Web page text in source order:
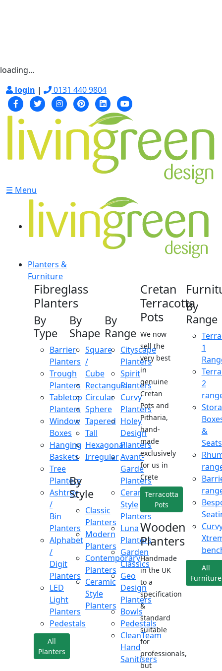
loading...
login | 0131 440 9804
☰ Menu
Planters &
Furniture
Fibreglass
Planters
By
Type
Barrier
Planters
Trough
Planters
Tabletop
Planters
Window
Boxes
Hanging
Baskets
Tree
Planters
Ashtray
/
Bin
Planters
Alphabet
/
Digit
Planters
LED
Light
Planters
Pedestals
All
Planters
By
Shape
Square
/
Cube
Rectangular
Circular
Sphere
Tapered
Tall
Hexagonal
Irregular
By
Style
Classic
Planters
Modern
Planters
Contemporary
Planters
Ceramic
Style
Planters
By
Range
Cityscape
Planters
Spirit
Planters
Curvy
Planters
Holey
Design
Planters
Avant-
Garde
Planters
Ceramic
Style
Planters
Luna
Planters
Garden
Classics
Geo
Design
Planters
Bowls
Pedestals
CleanTeam
Hand
Sanitisers
Cretan
Terracotta
Pots
We now
sell the
very best
in
genuine
Cretan
Pots and
Pitharia,
hand-
made
exclusively
for us in
Crete
Terracotta
Pots
Wooden
Planters
Handmade
in the UK
to a
specification
&
standard
suitable
for
professionals,
but
By
Range
1
2
&
Seats
All
Furniture